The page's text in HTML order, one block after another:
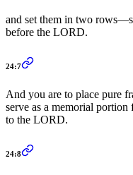
and set them in two
before the LORD.
24:7
And you are to place pure
serve as a memorial
to the LORD.
24:8